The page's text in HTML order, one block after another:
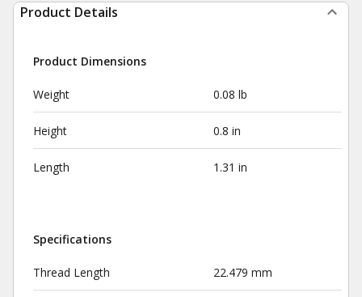
Product Details
Product Dimensions
Weight 0.08 lb
Height 0.8 in
Length 1.31 in
Specifications
Thread Length 22.479 mm